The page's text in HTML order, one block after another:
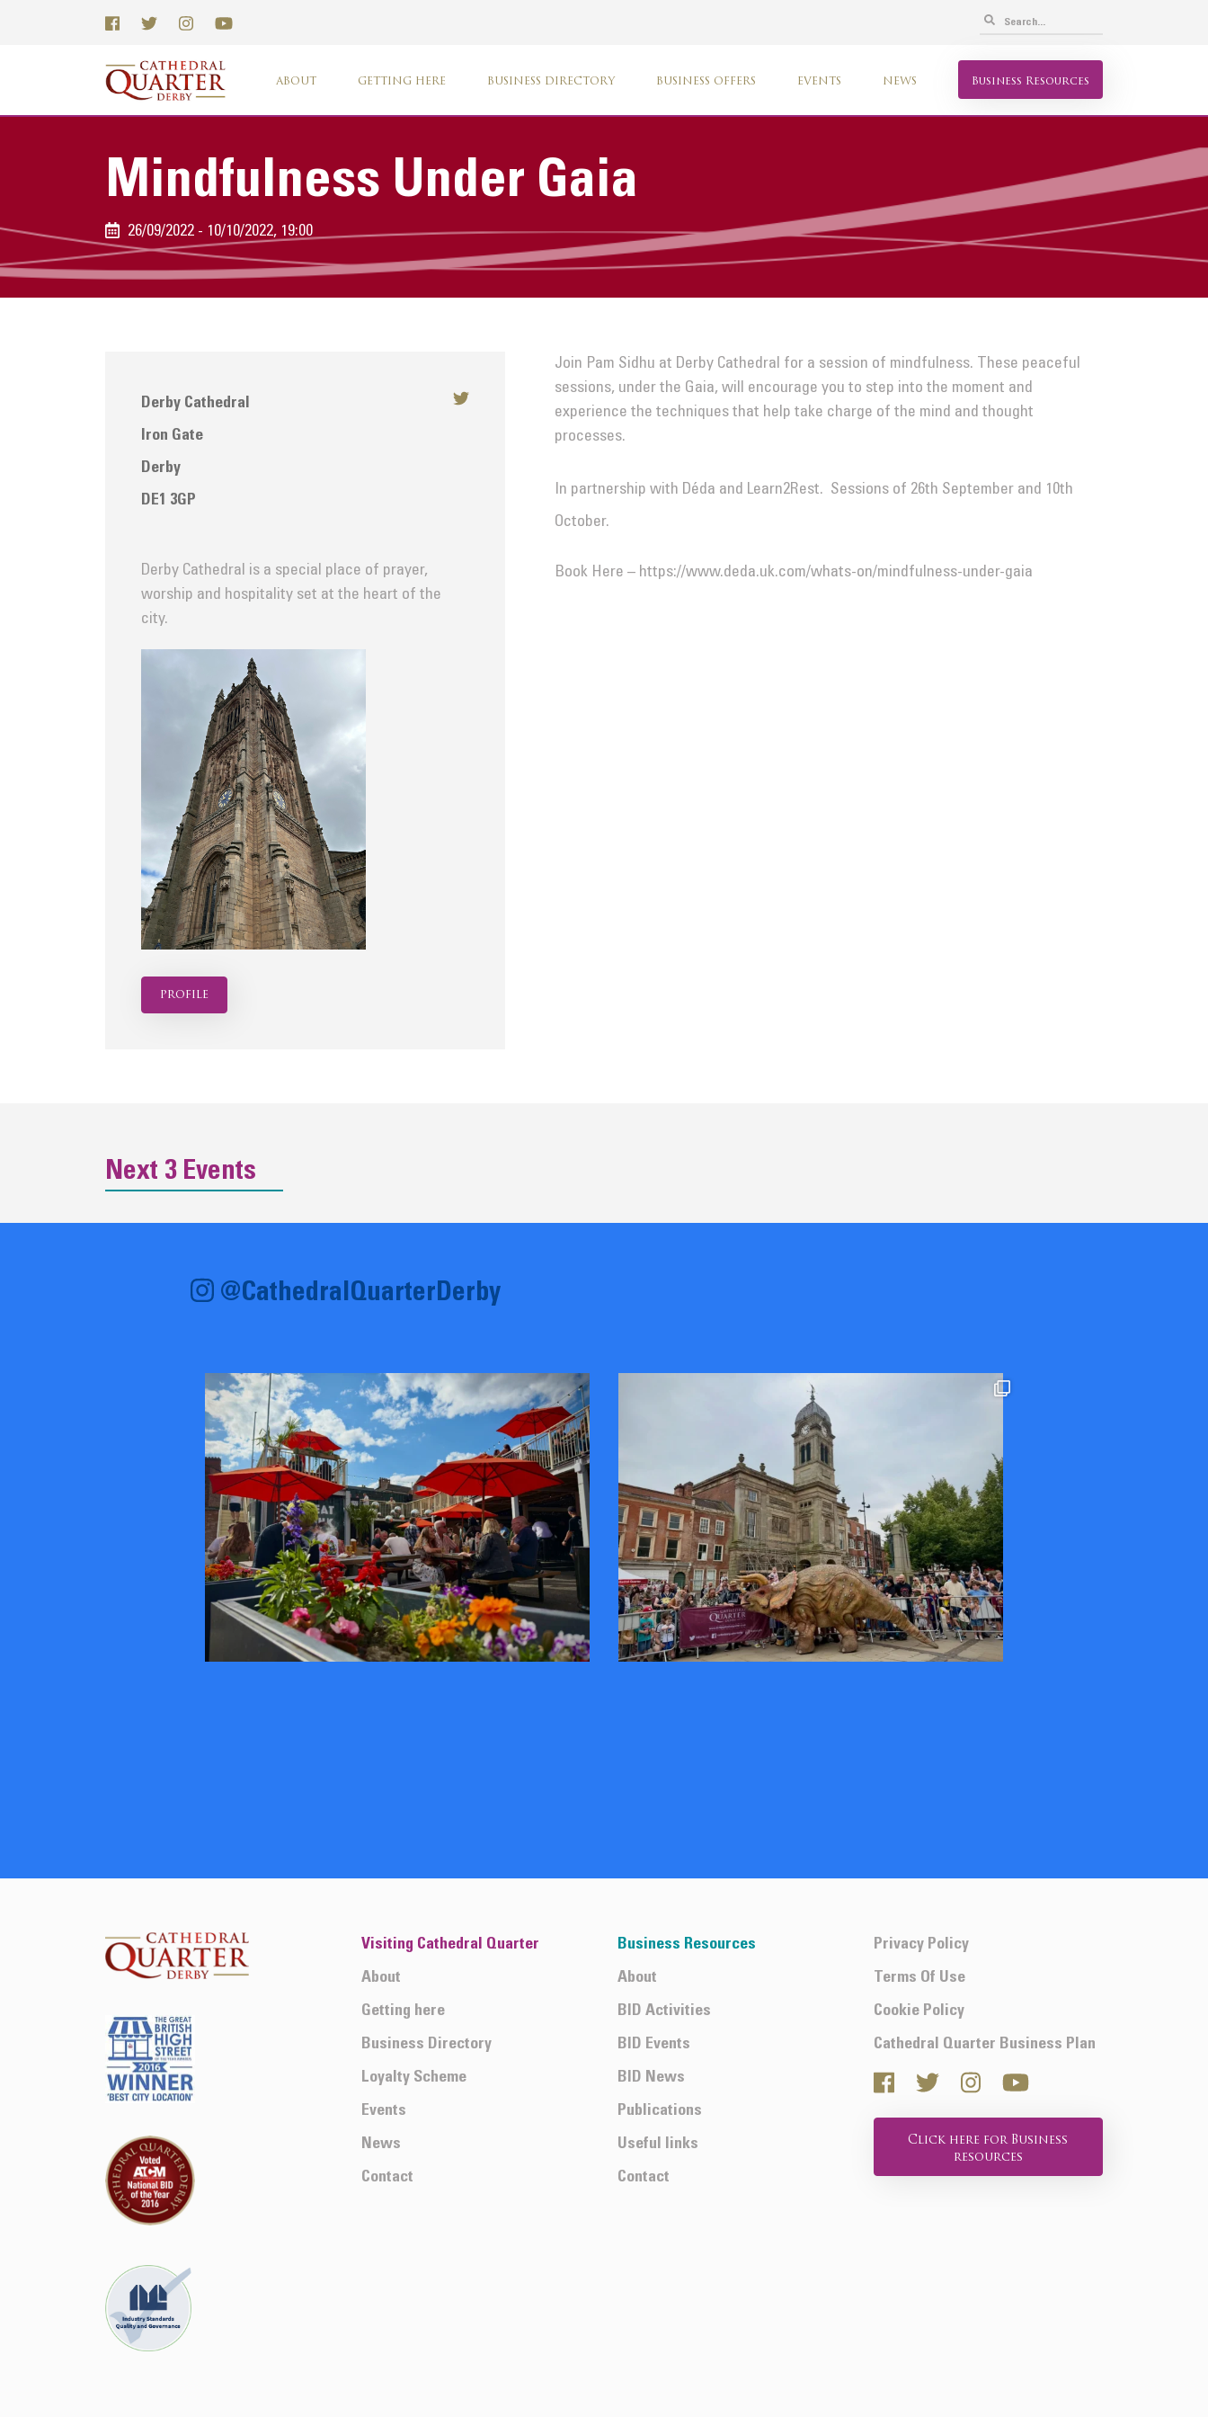
ABOUT GETTING HERE BUSINESS DIRECTORY BUSINESS OFFERS EVENTS NEWS Business Resources
Mindfulness Under Gaia
26/09/2022 - 10/10/2022, 19:00
Derby Cathedral
Iron Gate
Derby
DE1 3GP
Derby Cathedral is a special place of prayer,
worship and hospitality set at the heart of the
city.
profile
Join Pam Sidhu at Derby Cathedral for a session of mindfulness. These peaceful
sessions, under the Gaia, will encourage you to step into the moment and
experience the techniques that help take charge of the mind and thought
processes.
In partnership with Déda and Learn2Rest. Sessions of 26th September and 10th
October.
Book Here – https://www.deda.uk.com/whats-on/mindfulness-under-gaia
Next 3 Events
@CathedralQuarterDerby
Visiting Cathedral Quarter
About
Getting here
Business Directory
Loyalty Scheme
Events
News
Contact
Business Resources
About
BID Activities
BID Events
BID News
Publications
Useful links
Contact
Privacy Policy
Terms Of Use
Cookie Policy
Cathedral Quarter Business Plan
Click here for Business
resources